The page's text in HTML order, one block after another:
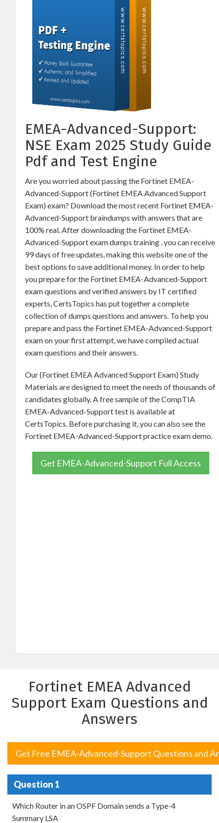
EMEA-Advanced-Support:
NSE Exam 2025 Study Guide
Pdf and Test Engine
Are you worried about passing the Fortinet EMEA-
Advanced-Support (Fortinet EMEA Advanced Support
Exam) exam? Download the most recent Fortinet EMEA-
Advanced-Support braindumps with answers that are
100% real. After downloading the Fortinet EMEA-
Advanced-Support exam dumps training , you can receive
99 days of free updates, making this website one of the
best options to save additional money. In order to help
you prepare for the Fortinet EMEA-Advanced-Support
exam questions and verified answers by IT certified
experts, CertsTopics has put together a complete
collection of dumps questions and answers. To help you
prepare and pass the Fortinet EMEA-Advanced-Support
exam on your first attempt, we have compiled actual
exam questions and their answers.
Our (Fortinet EMEA Advanced Support Exam) Study
Materials are designed to meet the needs of thousands of
candidates globally. A free sample of the CompTIA
EMEA-Advanced-Support test is available at
CertsTopics. Before purchasing it, you can also see the
Fortinet EMEA-Advanced-Support practice exam demo.
Get EMEA-Advanced-Support Full Access
Fortinet EMEA Advanced
Support Exam Questions and
Answers
Get Free EMEA-Advanced-Support Questions and
Question 1
Which Router in an OSPF Domain sends a Type-4
Summary LSA